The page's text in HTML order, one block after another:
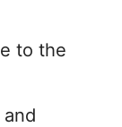
to the
and